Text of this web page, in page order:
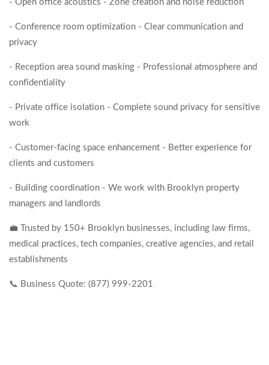
- Open office acoustics - Zone creation and noise reduction
- Conference room optimization - Clear communication and
privacy
- Reception area sound masking - Professional atmosphere and
confidentiality
- Private office isolation - Complete sound privacy for sensitive
work
- Customer-facing space enhancement - Better experience for
clients and customers
- Building coordination - We work with Brooklyn property
managers and landlords
💼 Trusted by 150+ Brooklyn businesses, including law firms,
medical practices, tech companies, creative agencies, and retail
establishments
📞 Business Quote: (877) 999-2201